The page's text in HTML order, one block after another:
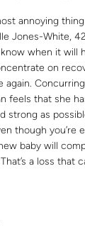
annoying
Jones-White,
when it will
on
Concurring,
feels that she
strong as
though you’re
baby will
a loss that